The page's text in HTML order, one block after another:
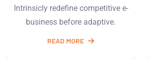
Intrinsicly redefine competitive e-
business before adaptive.
READ MORE